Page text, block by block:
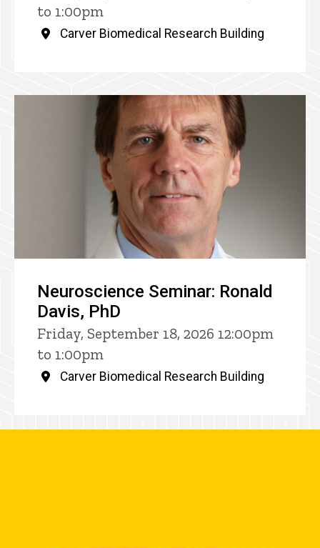
to 1:00pm
Carver Biomedical Research Building
Neuroscience Seminar: Ronald
Davis, PhD
Friday, September 18, 2026 12:00pm
to 1:00pm
Carver Biomedical Research Building